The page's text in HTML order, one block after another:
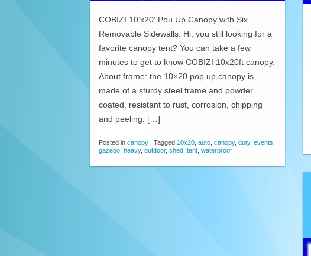
COBIZI 10’x20′ Pou Up Canopy with Six
Removable Sidewalls. Hi, you still looking for a
favorite canopy tent? You can take a few
minutes to get to know COBIZI 10x20ft canopy.
About frame: the 10×20 pop up canopy is
made of a sturdy steel frame and powder
coated, resistant to rust, corrosion, chipping
and peeling. […]
Posted in canopy | Tagged 10x20 auto canopy, duty, events
gazebo heavy, outdoor, shed tent waterproof